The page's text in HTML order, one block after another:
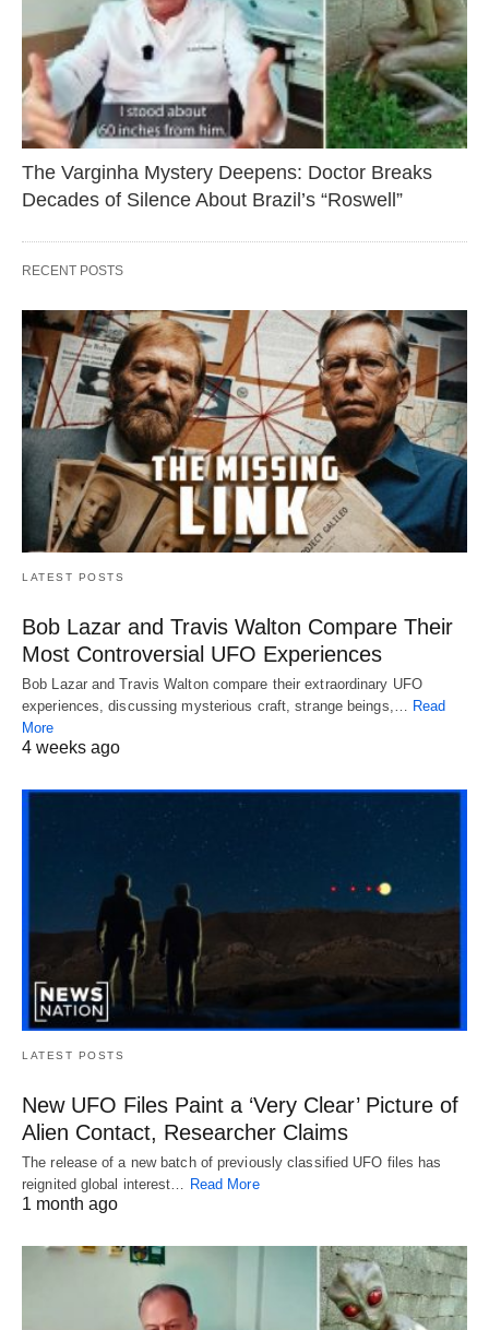
The Varginha Mystery Deepens: Doctor Breaks
Decades of Silence About Brazil’s “Roswell”
RECENT POSTS
LATEST POSTS
Bob Lazar and Travis Walton Compare Their
Most Controversial UFO Experiences
Bob Lazar and Travis Walton compare their extraordinary UFO
experiences, discussing mysterious craft, strange beings,…
Read
More
4 weeks ago
LATEST POSTS
New UFO Files Paint a ‘Very Clear’ Picture of
Alien Contact, Researcher Claims
The release of a new batch of previously classified UFO files has
reignited global interest… Read More
1 month ago